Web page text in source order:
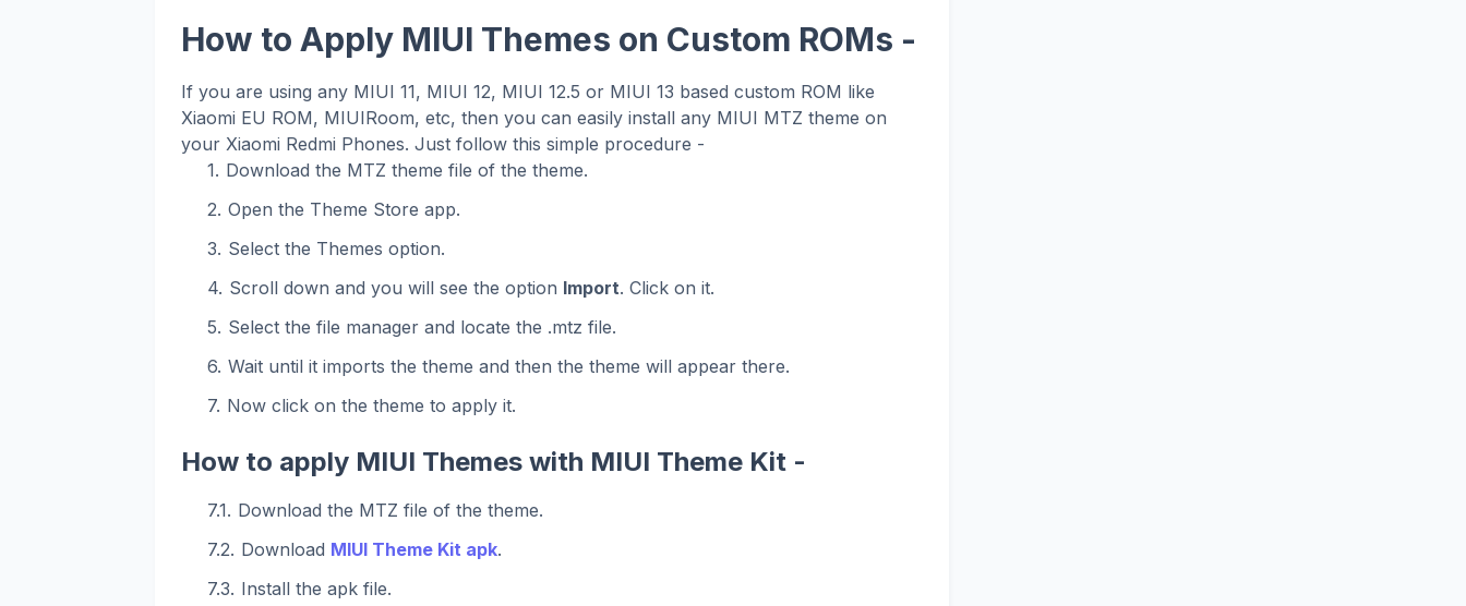
How to Apply MIUI Themes on Custom ROMs -
If you are using any MIUI 11, MIUI 12, MIUI 12.5 or MIUI 13 based custom ROM like
Xiaomi EU ROM, MIUIRoom, etc, then you can easily install any MIUI MTZ theme on
your Xiaomi Redmi Phones. Just follow this simple procedure -
Download the MTZ theme file of the theme.
Open the Theme Store app.
Select the Themes option.
Scroll down and you will see the option Import. Click on it.
Select the file manager and locate the .mtz file.
Wait until it imports the theme and then the theme will appear there.
Now click on the theme to apply it.
How to apply MIUI Themes with MIUI Theme Kit -
Download the MTZ file of the theme.
Download MIUI Theme Kit apk.
Install the apk file.